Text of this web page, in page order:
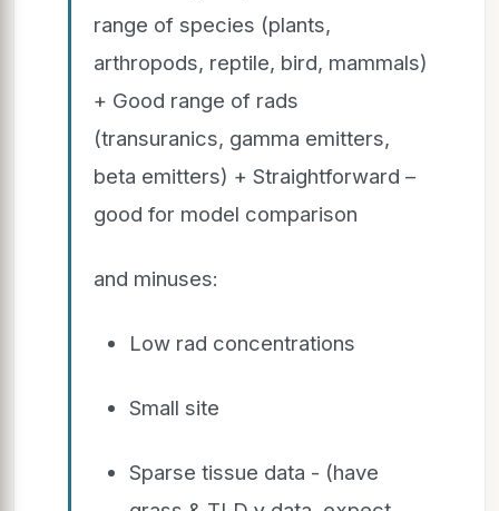
range of species (plants,
arthropods, reptile, bird, mammals)
+ Good range of rads
(transuranics, gamma emitters,
beta emitters) + Straightforward –
good for model comparison
and minuses:
Low rad concentrations
Small site
Sparse tissue data - (have